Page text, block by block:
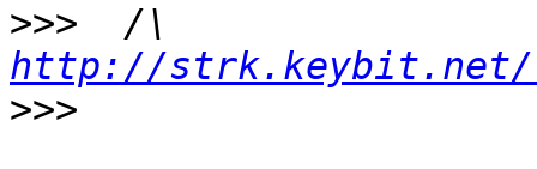
>>>
http://
>>>